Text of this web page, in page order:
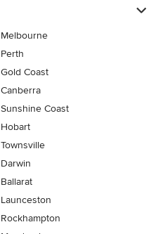
Melbourne
Perth
Gold Coast
Canberra
Sunshine Coast
Hobart
Townsville
Darwin
Ballarat
Launceston
Rockhampton